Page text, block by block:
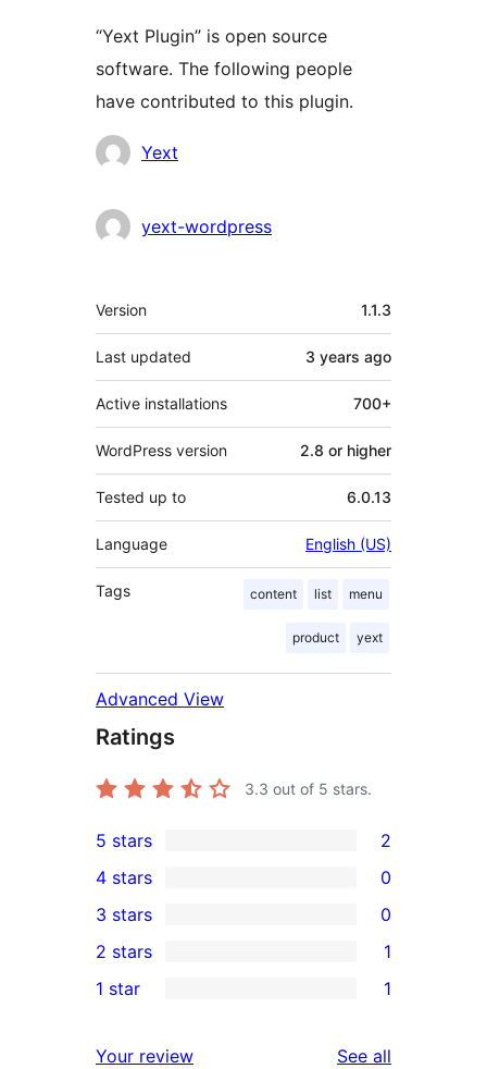
“Yext Plugin” is open source
software. The following people
have contributed to this plugin.
Contributors
Yext
yext-wordpress
Meta
Version 1.1.3
Last updated 3 years ago
Active installations 700+
WordPress version 2.8 or higher
Tested up to 6.0.13
Language English (US)
Tags content list menu
product yext
Advanced View
Ratings
3.3 out of 5 stars.
2
5-
star
reviews
5 stars 2
4-
star
reviews
4 stars 0
0
3-
star
3 stars 0
2-
review
2 stars 1
1 star 1
Your review See all